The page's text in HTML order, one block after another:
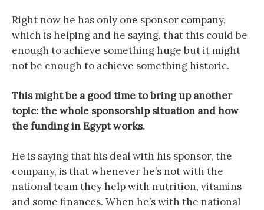
Right now he has only one sponsor company,
which is helping and he saying, that this could be
enough to achieve something huge but it might
not be enough to achieve something historic.
This might be a good time to bring up another
topic: the whole sponsorship situation and how
the funding in Egypt works.
He is saying that his deal with his sponsor, the
company, is that whenever he’s not with the
national team they help with nutrition, vitamins
and some finances. When he’s with the national